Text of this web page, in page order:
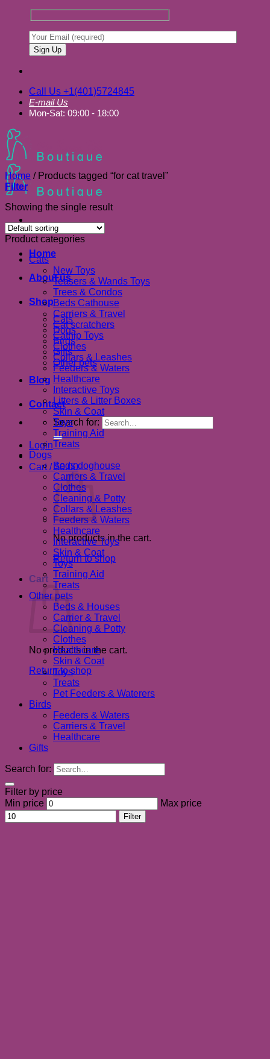
Call Us +1(401)5724845
E-mail Us
Mon-Sat: 09:00 - 18:00
Home
About us
Shop
Cats
Dogs
Birds
Gifts
Other pets
Blog
Contact
Search for:
Login
Cart /$0.00
No products in the cart.
Return to shop
Cart
No products in the cart.
Return to shop
Home /Products tagged “for cat travel”
Filter
Showing the single result
Product categories
Cats
New Toys
Teasers & Wands Toys
Trees & Condos
Beds Cathouse
Carriers & Travel
Cat scratchers
Catnip Toys
Clothes
Collars & Leashes
Feeders & Waters
Healthcare
Interactive Toys
Litters & Litter Boxes
Skin & Coat
Toys
Training Aid
Treats
Dogs
Beds doghouse
Carriers & Travel
Clothes
Cleaning & Potty
Collars & Leashes
Feeders & Waters
Healthcare
Interactive Toys
Skin & Coat
Toys
Training Aid
Treats
Other pets
Beds & Houses
Carrier & Travel
Cleaning & Potty
Clothes
Healthcare
Skin & Coat
Toys
Treats
Pet Feeders & Waterers
Birds
Feeders & Waters
Carriers & Travel
Healthcare
Gifts
Search for:
Filter by price
Min price
Max price
Filter